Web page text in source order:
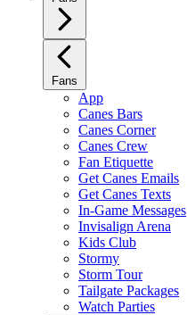
Fans
App
Canes Bars
Canes Corner
Canes Crew
Fan Etiquette
Get Canes Emails
Get Canes Texts
In-Game Messages
Invisalign Arena
Kids Club
Stormy
Storm Tour
Tailgate Packages
Watch Parties